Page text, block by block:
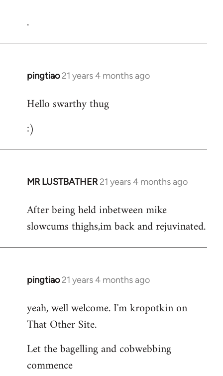
.
pingtiao 21 years 4 months ago
In
to
by
Hello swarthy thug
:)
MR LUSTBATHER 21 years 4 months ago
In
to
Welcome
libcom.org
After being held inbetween mike
slowcums thighs,im back and rejuvinated.
pingtiao 21 years 4 months ago
In
to
Welcome
libcom.org
yeah, well welcome. I'm kropotkin on
That Other Site.
Let the bagelling and cobwebbing
commence